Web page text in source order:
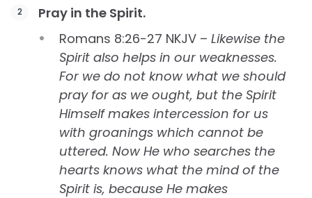
Pray in the Spirit.
Romans 8:26-27 NKJV – Likewise the
Spirit also helps in our weaknesses.
For we do not know what we should
pray for as we ought, but the Spirit
Himself makes intercession for us
with groanings which cannot be
uttered. Now He who searches the
hearts knows what the mind of the
Spirit is, because He makes